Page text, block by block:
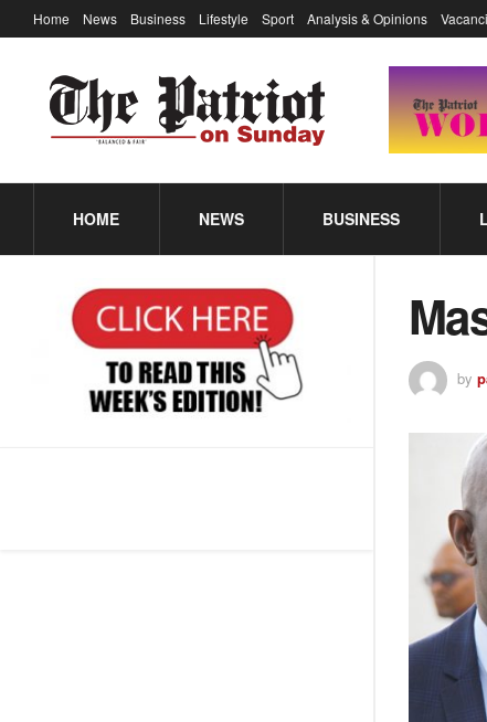
Home News Business Lifestyle Sport Analysis & Opinions
HOME NEWS BUSINESS
by